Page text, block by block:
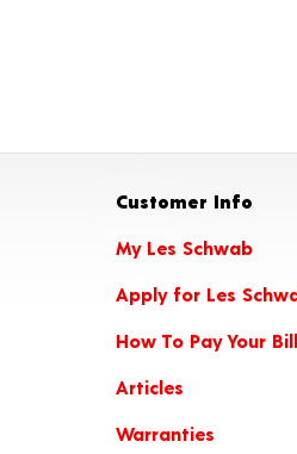
Customer Info
My Les Schwab
Apply for Les
How To Pay Your Bill
Articles
Warranties